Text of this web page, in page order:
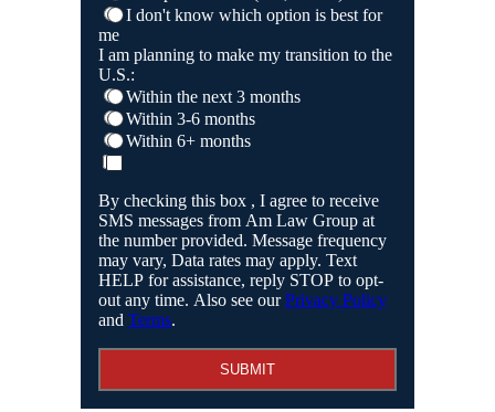
I don't know which option is best for
me
I am planning to make my transition to the
U.S.:
Within the next 3 months
Within 3-6 months
Within 6+ months
By checking this box , I agree to receive
SMS messages from Am Law Group at
the number provided. Message frequency
may vary, Data rates may apply. Text
HELP for assistance, reply STOP to opt-
out any time. Also see ourPrivacy Policy
and Terms.
SUBMIT